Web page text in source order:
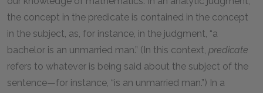
the concept in the predicate is contained in the concept
in the subject, as, for instance, in the judgment, “a
bachelor is an unmarried man.” (In this context, predicate
refers to whatever is being said about the subject of the
sentence—for instance, “is an unmarried man.”) In a